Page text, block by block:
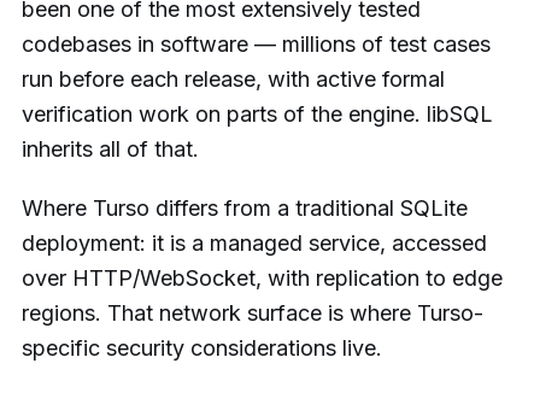
been one of the most extensively tested
codebases in software — millions of test cases
run before each release, with active formal
verification work on parts of the engine. libSQL
inherits all of that.
Where Turso differs from a traditional SQLite
deployment: it is a managed service, accessed
over HTTP/WebSocket, with replication to edge
regions. That network surface is where Turso-
specific security considerations live.